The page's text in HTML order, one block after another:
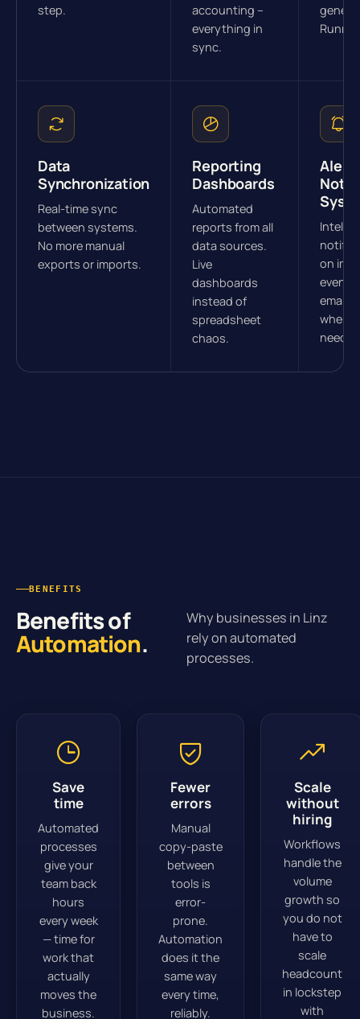
step.
accounting –
everything in
sync.
Data
Synchronization
Real-time sync
between systems.
No more manual
exports or imports.
Reporting
Dashboards
Automated
reports from all
data sources.
Live
dashboards
instead of
spreadsheet
chaos.
Alert
on
email,
need
BENEFITS
Benefits of
Automation.
Why businesses in Linz
rely on automated
processes.
Save
time
Automated
processes
give your
team back
hours
every week
— time for
work that
actually
moves the
business.
Fewer
errors
Manual
copy-paste
between
tools is
error-
prone.
Automation
does it the
same way
every time,
reliably.
Scale
without
hiring
Workflows
handle the
volume
growth so
you do not
have to
scale
headcount
in lockstep
with